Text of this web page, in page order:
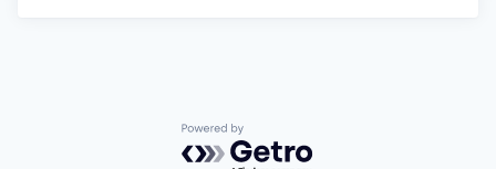
Powered by Getro.com